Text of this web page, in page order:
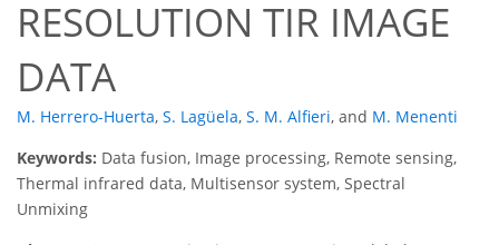
RESOLUTION TIR IMAGE
DATA
M. Herrero-Huerta, S. Lagüela, S. M. Alfieri, and M. Menenti
Keywords: Data fusion, Image processing, Remote sensing,
Thermal infrared data, Multisensor system, Spectral
Unmixing